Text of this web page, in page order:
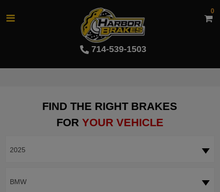
714-539-1503
0
FIND THE RIGHT BRAKES
FOR YOUR VEHICLE
2025
BMW